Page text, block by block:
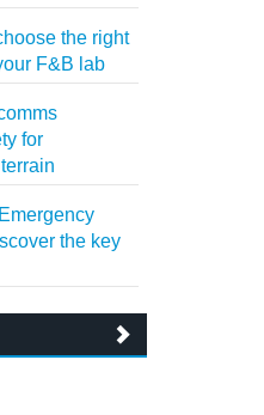
the right
F&B lab
for
the key